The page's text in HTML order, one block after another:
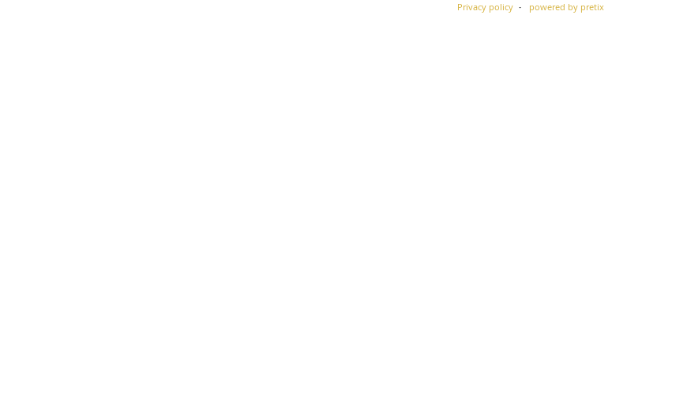
Privacy policy powered by pretix